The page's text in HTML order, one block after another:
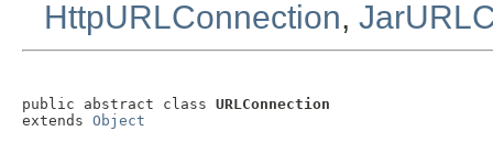
HttpURLConnection,
public abstract class URLConnection
extends Object